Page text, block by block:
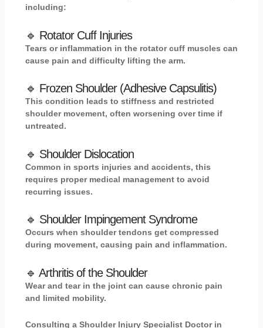
including:
🔹 Rotator Cuff Injuries
Tears or inflammation in the rotator cuff muscles can
cause pain and difficulty lifting the arm.
🔹 Frozen Shoulder (Adhesive Capsulitis)
This condition leads to stiffness and restricted
shoulder movement, often worsening over time if
untreated.
🔹 Shoulder Dislocation
Common in sports injuries and accidents, this
requires proper medical management to avoid
recurring issues.
🔹 Shoulder Impingement Syndrome
Occurs when shoulder tendons get compressed
during movement, causing pain and inflammation.
🔹 Arthritis of the Shoulder
Wear and tear in the joint can cause chronic pain
and limited mobility.
Consulting a Shoulder Injury Specialist Doctor in